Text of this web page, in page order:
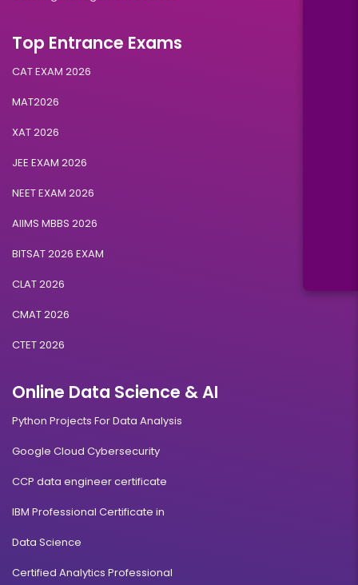
Top Entrance Exams
CAT EXAM 2026
MAT2026
XAT 2026
JEE EXAM 2026
NEET EXAM 2026
AIIMS MBBS 2026
BITSAT 2026 EXAM
CLAT 2026
CMAT 2026
CTET 2026
Online Data Science & AI
Python Projects For Data Analysis
Google Cloud Cybersecurity
CCP data engineer certificate
IBM Professional Certificate in
Data Science
Certified Analytics Professional